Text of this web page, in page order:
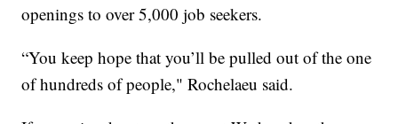
openings to over 5,000 job seekers.
“You keep hope that you’ll be pulled out of the one
of hundreds of people," Rochelaeu said.